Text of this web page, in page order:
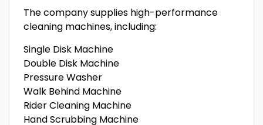
The company supplies high-performance
cleaning machines, including:
Single Disk Machine
Double Disk Machine
Pressure Washer
Walk Behind Machine
Rider Cleaning Machine
Hand Scrubbing Machine